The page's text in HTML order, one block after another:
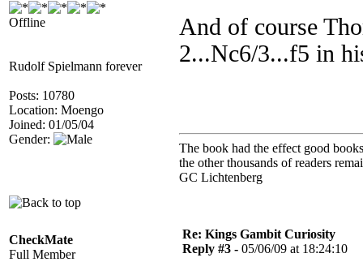
Offline
Rudolf Spielmann forever
Posts: 10780
Location: Moengo
Joined: 01/05/04
Gender:
And of course
2...Nc6/3...f5 in
The book had the effect good
the other thousands of readers
GC Lichtenberg
CheckMate
Full Member
Re: Kings Gambit Curiosity
Reply #3 - 05/06/09 at 18:24:10